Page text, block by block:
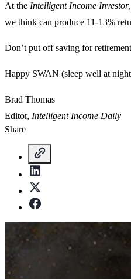
At the Intelligent Income Investor
we think can produce 11-13%
Don’t put off saving for
Happy SWAN (sleep well at
Brad Thomas
Editor, Intelligent Income Daily
Share